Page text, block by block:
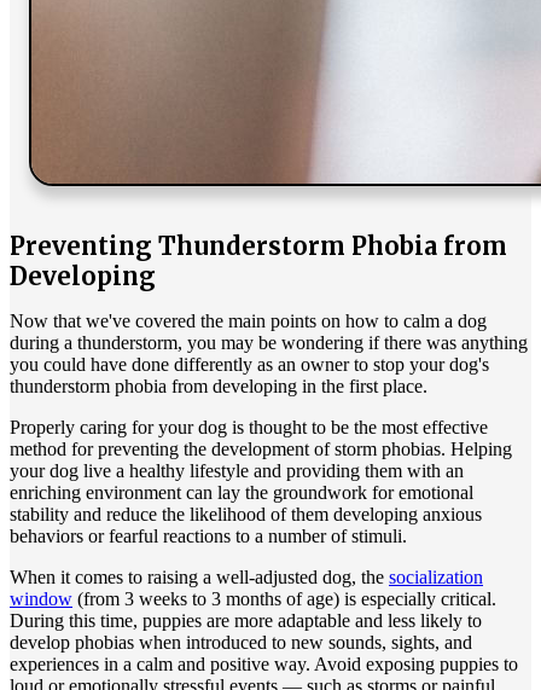
Preventing Thunderstorm Phobia from
Developing
Now that we've covered the main points on how to calm a dog
during a thunderstorm, you may be wondering if there was anything
you could have done differently as an owner to stop your dog's
thunderstorm phobia from developing in the first place.
Properly caring for your dog is thought to be the most effective
method for preventing the development of storm phobias. Helping
your dog live a healthy lifestyle and providing them with an
enriching environment can lay the groundwork for emotional
stability and reduce the likelihood of them developing anxious
behaviors or fearful reactions to a number of stimuli.
When it comes to raising a well-adjusted dog, the socialization
window (from 3 weeks to 3 months of age) is especially critical.
During this time, puppies are more adaptable and less likely to
develop phobias when introduced to new sounds, sights, and
experiences in a calm and positive way. Avoid exposing puppies to